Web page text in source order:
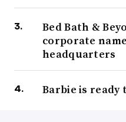
Bed Bath &
corporate
headquarters
Barbie is ready